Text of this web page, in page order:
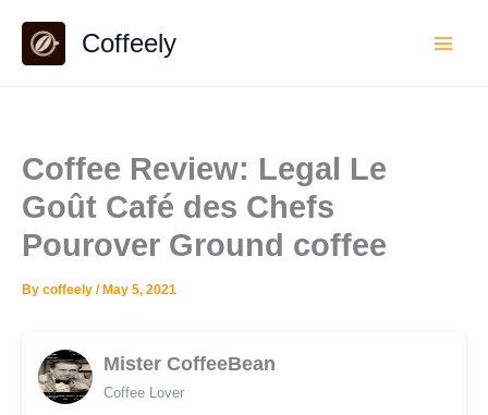
content
Coffeely
Coffee Review: Legal Le
Goût Café des Chefs
Pourover Ground coffee
By coffeely / May 5, 2021
Mister CoffeeBean
Coffee Lover